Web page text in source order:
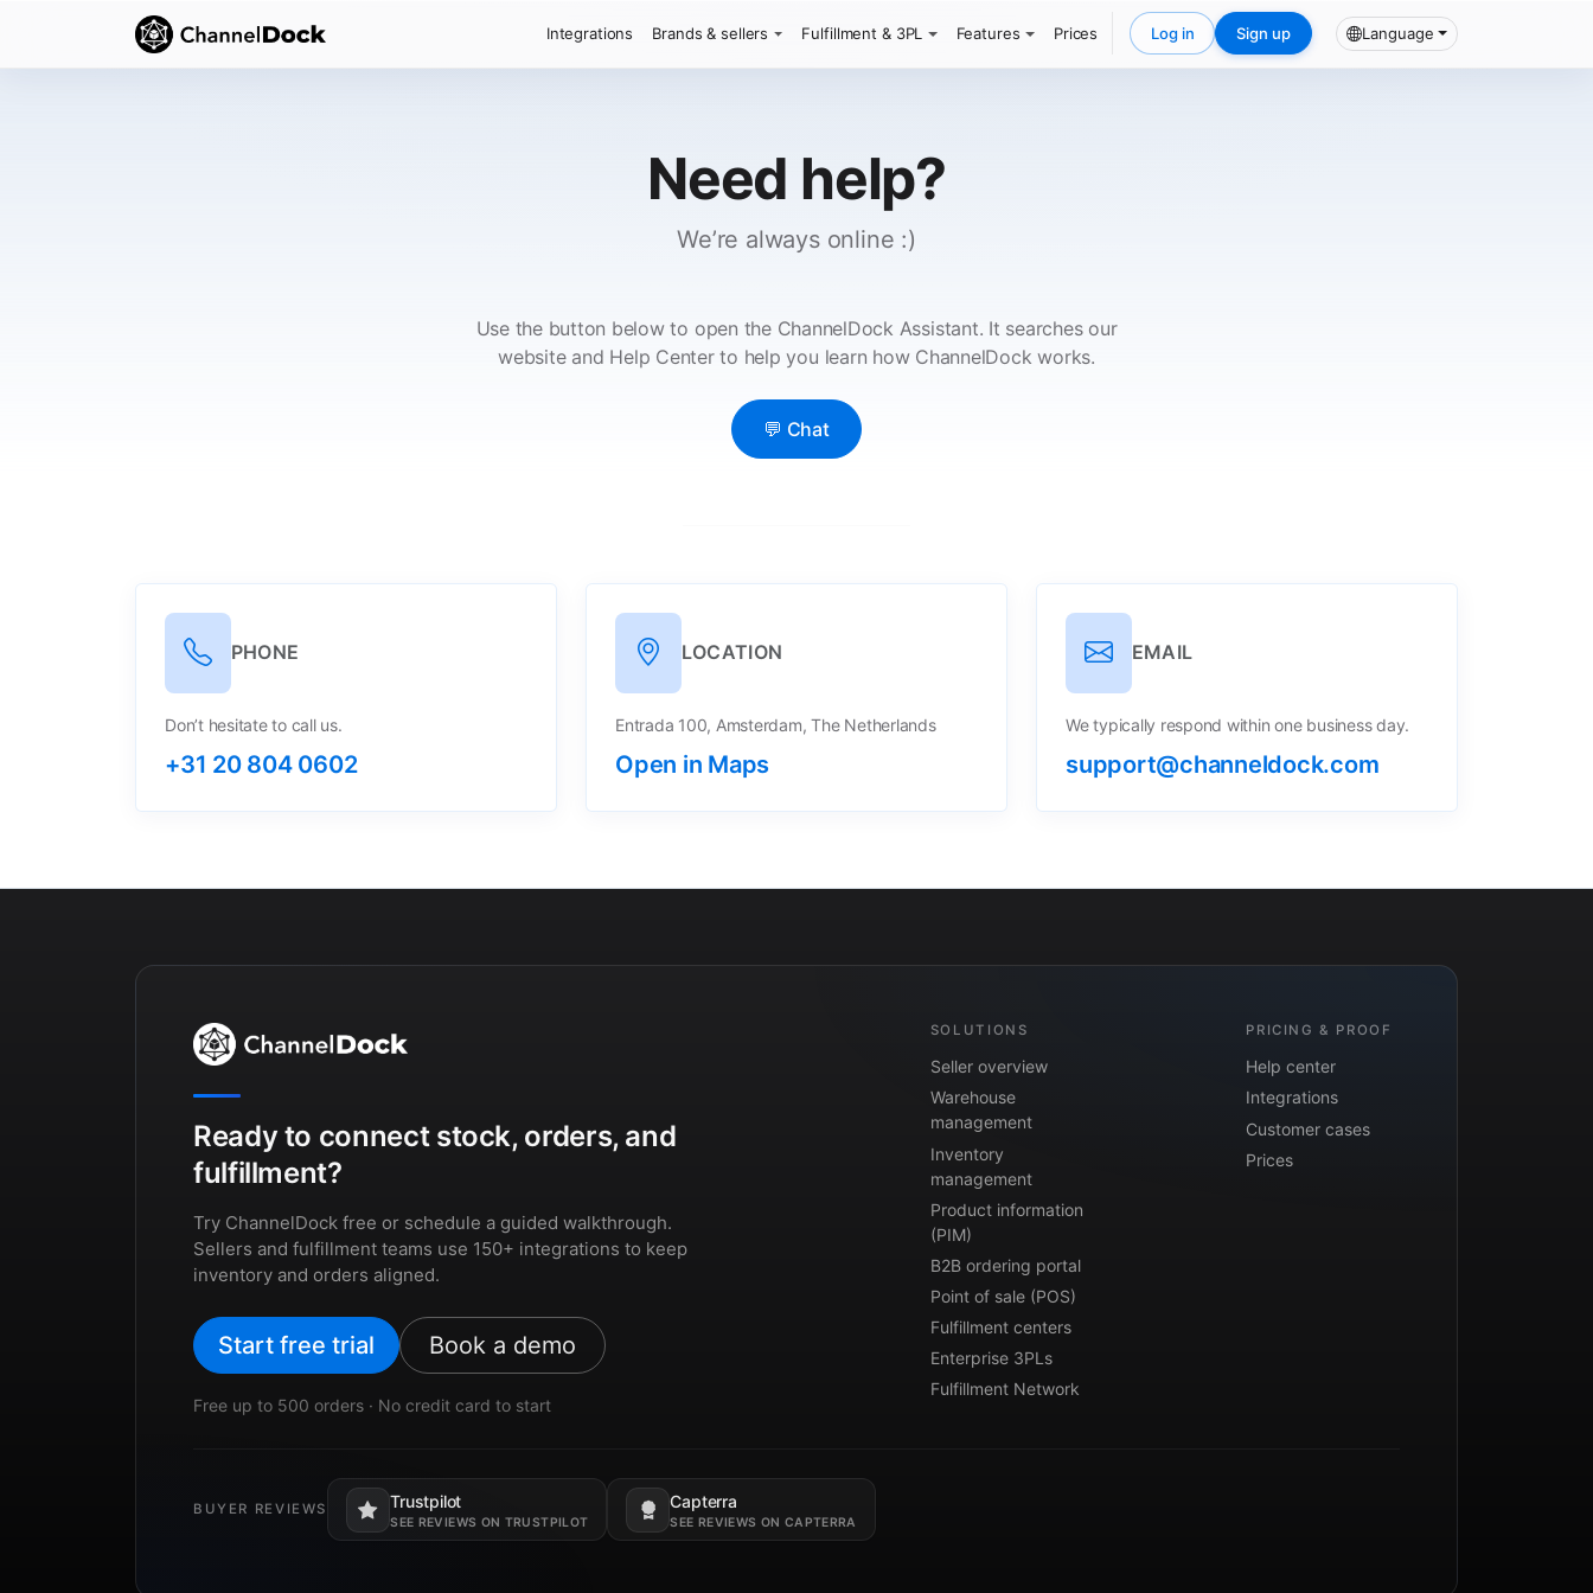
Integrations Brands & sellers Fulfillment & 3PL Features Prices Log in Sign up Language
Need help?
We’re always online :)
Use the button below to open the ChannelDock Assistant. It searches our
website and Help Center to help you learn how ChannelDock works.
💬 Chat
PHONE
Don’t hesitate to call us.
+31 20 804 0602
LOCATION
Entrada 100, Amsterdam, The Netherlands
Open in Maps
EMAIL
We typically respond within one business day.
support@channeldock.com
Ready to connect stock, orders, and
fulfillment?
Try ChannelDock free or schedule a guided walkthrough.
Sellers and fulfillment teams use 150+ integrations to keep
inventory and orders aligned.
Start free trial Book a demo
Free up to 500 orders · No credit card to start
SOLUTIONS
Seller overview
Warehouse
management
Inventory
management
Product information
(PIM)
B2B ordering portal
Point of sale (POS)
Fulfillment centers
Enterprise 3PLs
Fulfillment Network
PRICING & PROOF
Help center
Integrations
Customer cases
Prices
BUYER REVIEWS Trustpilot
SEE REVIEWS ON TRUSTPILOT
Opens in a new tab.
Capterra
SEE REVIEWS ON CAPTERRA
Opens in a new tab.